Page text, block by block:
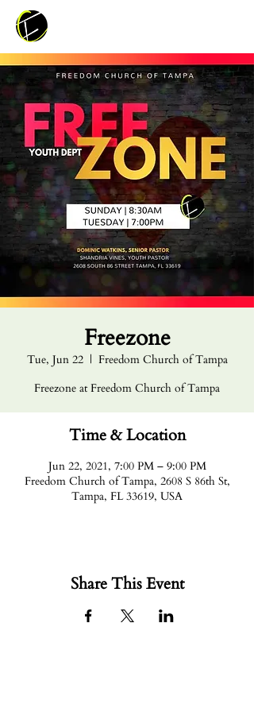
Freezone
Tue, Jun 22
  |
Freedom Church of Tampa
Freezone at Freedom Church of Tampa
Time & Location
Jun 22, 2021, 7:00 PM – 9:00 PM
Freedom Church of Tampa, 2608 S 86th St,
Tampa, FL 33619, USA
Share This Event